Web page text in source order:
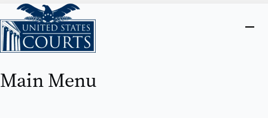
Home
Close
Main Menu